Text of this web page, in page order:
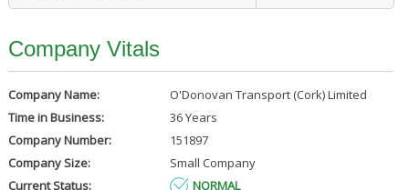
Company Vitals
Company Name:
O'Donovan Transport (Cork) Limited
Time in Business:
36 Years
Company Number:
151897
Company Size:
Small Company
Current Status:
NORMAL